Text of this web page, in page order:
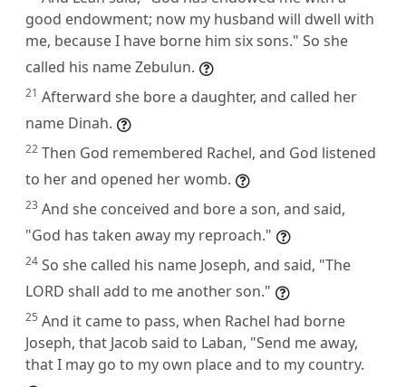
good endowment; now my husband will dwell with
me, because I have borne him six sons." So she
called his name Zebulun.
21 Afterward she bore a daughter, and called her
name Dinah.
22 Then God remembered Rachel, and God listened
to her and opened her womb.
23 And she conceived and bore a son, and said,
"God has taken away my reproach."
24 So she called his name Joseph, and said, "The
LORD shall add to me another son."
25 And it came to pass, when Rachel had borne
Joseph, that Jacob said to Laban, "Send me away,
that I may go to my own place and to my country.